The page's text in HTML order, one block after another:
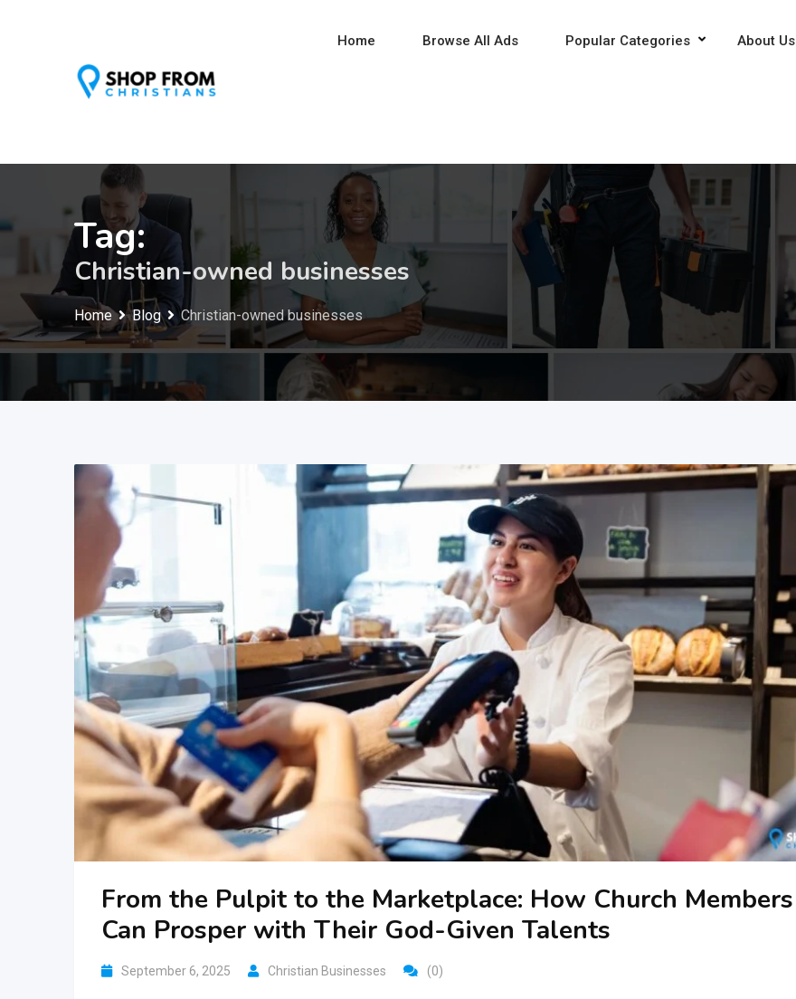
Home Browse All Ads Popular Categories About Us
Tag:
Christian-owned businesses
Home Blog Christian-owned businesses
From the Pulpit to the Marketplace: How Church Members
Can Prosper with Their God-Given Talents
September 6, 2025 Christian Businesses (0)